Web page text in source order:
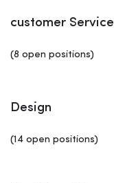
customer Service
(8 open positions)
Design
(14 open positions)